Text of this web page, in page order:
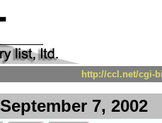
http://ccl.net/cgi-
September 7, 2002